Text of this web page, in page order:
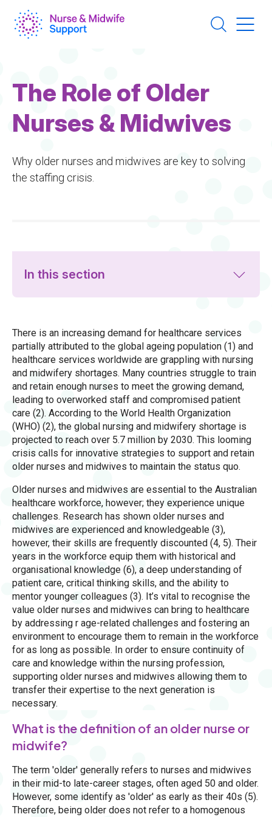
main
content
The Role of Older
Nurses & Midwives
Why older nurses and midwives are key to solving
the staffing crisis.
In this section
There is an increasing demand for healthcare services
partially attributed to the global ageing population (1) and
healthcare services worldwide are grappling with nursing
and midwifery shortages. Many countries struggle to train
and retain enough nurses to meet the growing demand,
leading to overworked staff and compromised patient
care (2). According to the World Health Organization
(WHO) (2), the global nursing and midwifery shortage is
projected to reach over 5.7 million by 2030. This looming
crisis calls for innovative strategies to support and retain
older nurses and midwives to maintain the status quo.
Older nurses and midwives are essential to the Australian
healthcare workforce, however; they experience unique
challenges. Research has shown older nurses and
midwives are experienced and knowledgeable (3),
however, their skills are frequently discounted (4, 5). Their
years in the workforce equip them with historical and
organisational knowledge (6), a deep understanding of
patient care, critical thinking skills, and the ability to
mentor younger colleagues (3). It’s vital to recognise the
value older nurses and midwives can bring to healthcare
by addressing r age-related challenges and fostering an
environment to encourage them to remain in the workforce
for as long as possible. In order to ensure continuity of
care and knowledge within the nursing profession,
supporting older nurses and midwives allowing them to
transfer their expertise to the next generation is
necessary.
What is the definition of an older nurse or
midwife?
The term 'older' generally refers to nurses and midwives
in their mid-to late-career stages, often aged 50 and older.
However, some identify as 'older' as early as their 40s (5).
Therefore, being older does not refer to a homogenous